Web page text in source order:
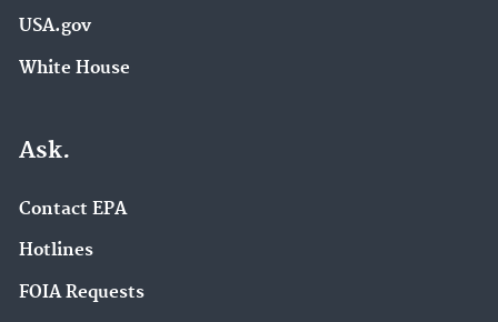
USA.gov
White House
Ask.
Contact EPA
Hotlines
FOIA Requests